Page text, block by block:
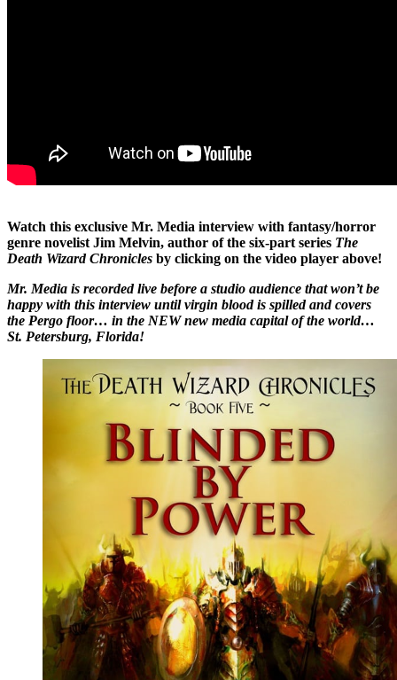
Watch this exclusive Mr. Media interview with fantasy/horror
genre novelist Jim Melvin, author of the six-part series The
Death Wizard Chronicles by clicking on the video player above!
Mr. Media is recorded live before a studio audience that won’t be
happy with this interview until virgin blood is spilled and covers
the Pergo floor… in the NEW new media capital of the world…
St. Petersburg, Florida!